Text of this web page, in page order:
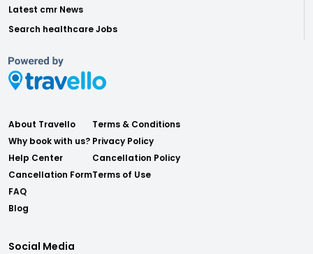
Latest cmr News
Search healthcare Jobs
About Travello
Why book with us?
Help Center
Cancellation Form
FAQ
Blog
Terms & Conditions
Privacy Policy
Cancellation Policy
Terms of Use
Social Media